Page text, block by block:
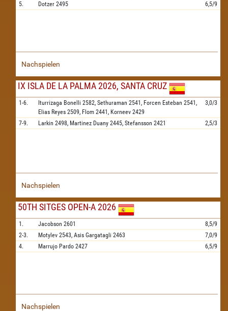
5.
Dotzer 2495 6,5/9
Nachspielen
IX ISLA DE LA PALMA 2026, SANTA CRUZ
1-6. Iturrizaga Bonelli 2582, Sethuraman 2541, Forcen Esteban 2541,
Elias Reyes 2509, Flom 2441, Korneev 2429
3,0/3
7-9. Larkin 2498, Martinez Duany 2445, Stefansson 2421 2,5/3
Nachspielen
50TH SITGES OPEN-A 2026
1. Jacobson 2601
8,5/9
2-3.
Motylev 2543, Asis Gargatagli 2463
7,0/9
4.
Marrujo Pardo 2427 6,5/9
Nachspielen